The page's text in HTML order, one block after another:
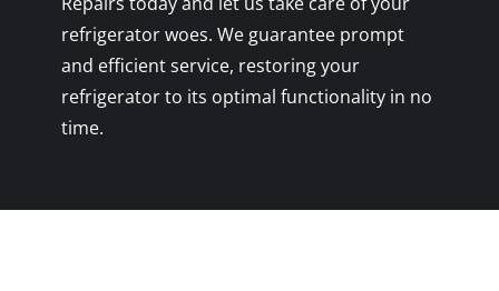
refrigerator woes. We guarantee prompt
and efficient service, restoring your
refrigerator to its optimal functionality in no
time.